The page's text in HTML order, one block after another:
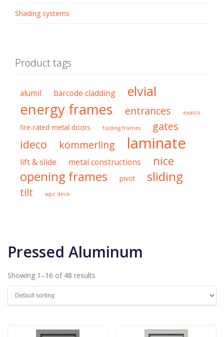
Shading systems
Product tags
alumil barcode cladding elvial
energy frames entrances exalco
fire-rated metal doors folding frames gates
ideco kömmerling laminate
lift & slide metal constructions nice
opening frames pivot sliding
tilt wpc deck
Pressed Aluminum
Showing 1–16 of 48 results